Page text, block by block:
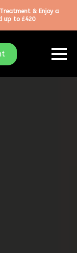
Treatment & Enjoy a
up to £420